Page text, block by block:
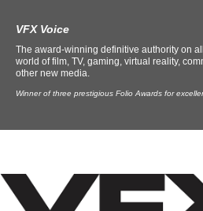
VFX Voice
The award-winning definitive authority on
world of film, TV, gaming, virtual reality,
other new media.
Winner of three prestigious Folio Awards for